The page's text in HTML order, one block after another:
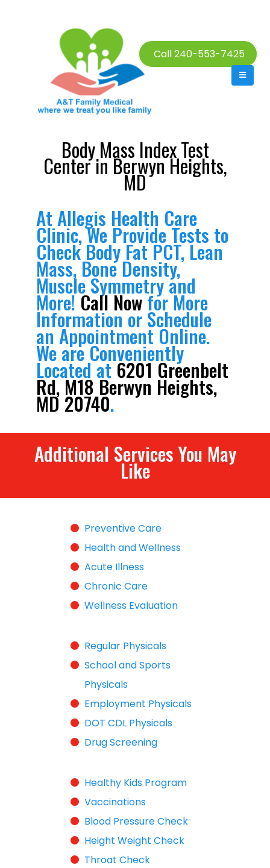
Call 240-553-7425
Body Mass Index Test
Center in Berwyn Heights,
MD
At Allegis Health Care
Clinic, We Provide Tests to
Check Body Fat PCT, Lean
Mass, Bone Density,
Muscle Symmetry and
More!Call Nowfor More
Information or Schedule
an Appointment Online.
We are Conveniently
Located at6201 Greenbelt
Rd, M18 Berwyn Heights,
MD 20740.
Additional Services You May
Like
Preventive Care
Health and Wellness
Acute Illness
Chronic Care
Wellness Evaluation
Regular Physicals
School and Sports
Physicals
Employment Physicals
DOT CDL Physicals
Drug Screening
Healthy Kids Program
Vaccinations
Blood Pressure Check
Height Weight Check
Throat Check